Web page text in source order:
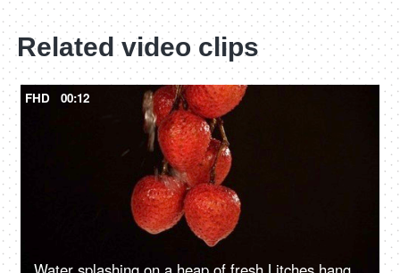
Related video clips
FHD 00:12